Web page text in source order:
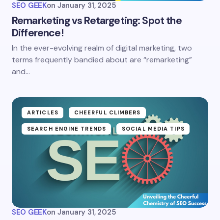
SEO GEEKon January 31, 2025
Remarketing vs Retargeting: Spot the
Difference!
In the ever-evolving realm of digital marketing, two
terms frequently bandied about are “remarketing”
and…
ARTICLES CHEERFUL CLIMBERS
SEARCH ENGINE TRENDS SOCIAL MEDIA TIPS
SEO GEEKon January 31, 2025